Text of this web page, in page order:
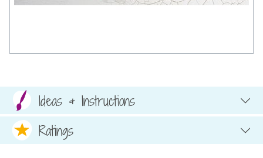
Ideas & Instructions
Ratings